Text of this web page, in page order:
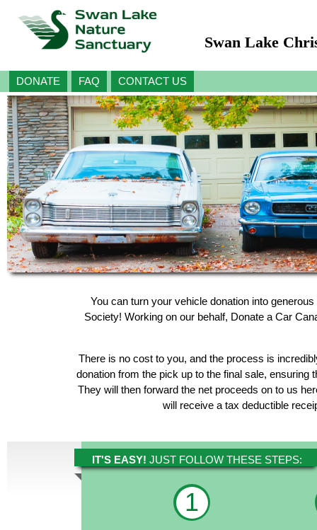
Swan Lake
DONATE FAQ CONTACT US
You can turn your vehicle donation into
Society! Working on our behalf, Donate a Car
There is no cost to you, and the process is
donation from the pick up to the final sale,
They will then forward the net proceeds on to us
will receive a tax deductible
IT'S EASY! JUST FOLLOW THESE STEPS:
1